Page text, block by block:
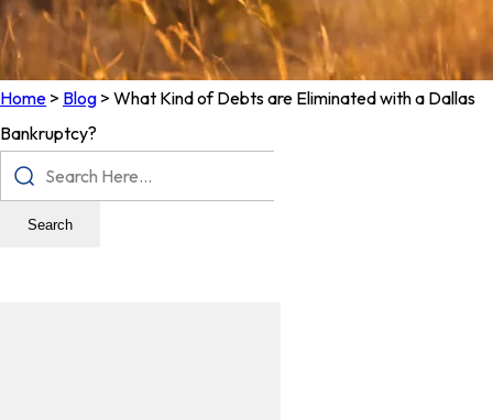
Home > Blog > What Kind of Debts are Eliminated with a Dallas
Bankruptcy?
Search